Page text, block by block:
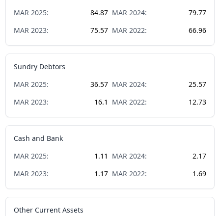
MAR 2025: 84.87 MAR 2024:
79.77
MAR 2023: 75.57 MAR 2022: 66.96
Sundry Debtors
MAR 2025: 36.57 MAR 2024:
25.57
MAR 2023: 16.1 MAR 2022: 12.73
Cash and Bank
MAR 2025: 1.11 MAR 2024:
2.17
MAR 2023: 1.17 MAR 2022: 1.69
Other Current Assets